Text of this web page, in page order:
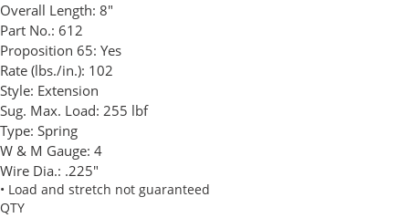
Overall Length: 8"
Part No.: 612
Proposition 65: Yes
Rate (lbs./in.): 102
Style: Extension
Sug. Max. Load: 255 lbf
Type: Spring
W & M Gauge: 4
Wire Dia.: .225"
• Load and stretch not guaranteed
QTY